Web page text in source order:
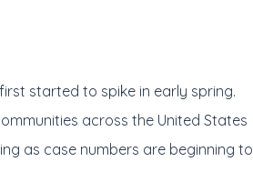
started to spike in early spring.
across the United States
as case numbers are beginning to